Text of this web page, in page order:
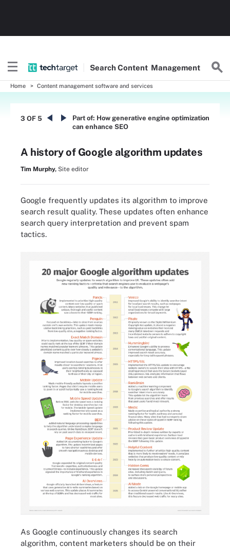
SearchContent Management
Home Content management software and services
3 OF 5 Part of: How generative engine optimization
can enhance SEO
A history of Google algorithm updates
Tim Murphy, Site editor
Google frequently updates its algorithm to improve
search result quality. These updates often enhance
search query interpretation and prevent spam
tactics.
As Google continuously changes its search
algorithm, content marketers should be on their